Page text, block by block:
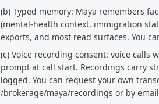
(b) Typed memory: Maya remembers
(mental-health context, immigration
exports, and most read surfaces. You
(c) Voice recording consent: voice
prompt at call start. Recordings carry
logged. You can request your own
/brokerage/maya/recordings or by